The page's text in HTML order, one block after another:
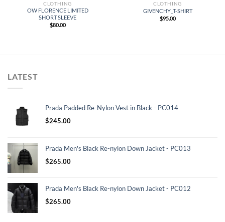
CLOTHING
OW FLORENCE LIMITED
SHORT SLEEVE
$80.00
CLOTHING
GIVENCHY_T-SHIRT
$95.00
LATEST
Prada Padded Re-Nylon Vest in Black - PC014
$245.00
Prada Men's Black Re-nylon Down Jacket - PC013
$265.00
Prada Men's Black Re-nylon Down Jacket - PC012
$265.00